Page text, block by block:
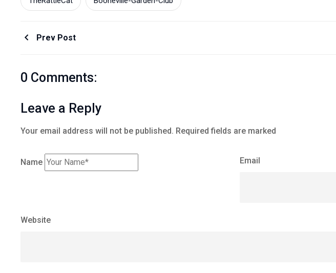
Prev Post
0 Comments:
Leave a Reply
Your email address will not be published. Required fields are marked
Name Email
Website